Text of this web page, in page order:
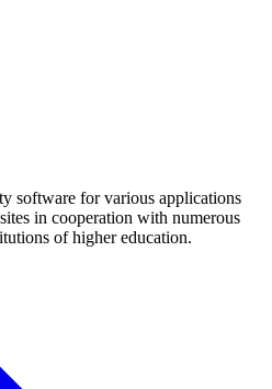
software for various applications
in cooperation with numerous
of higher education.